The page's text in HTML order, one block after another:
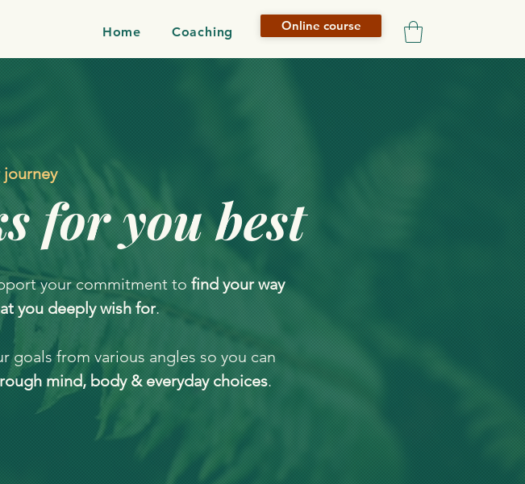
Home Coaching Online course
journey
for you best
your commitment to find your way
you deeply wish for.
goals from various angles so you can
mind, body & everyday choices.